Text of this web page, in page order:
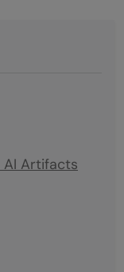
AI Artifacts